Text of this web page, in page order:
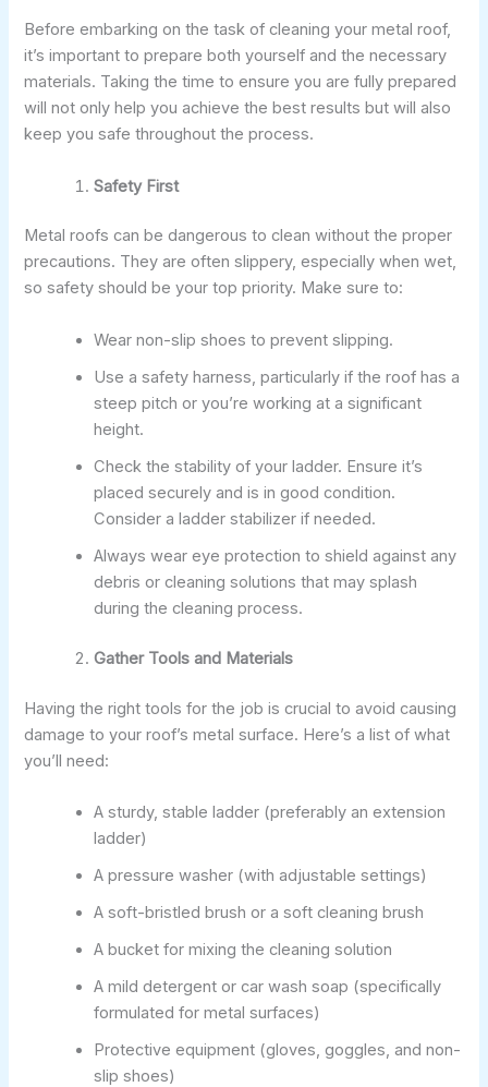
Before embarking on the task of cleaning your metal roof,
it’s important to prepare both yourself and the necessary
materials. Taking the time to ensure you are fully prepared
will not only help you achieve the best results but will also
keep you safe throughout the process.
Safety First
Metal roofs can be dangerous to clean without the proper
precautions. They are often slippery, especially when wet,
so safety should be your top priority. Make sure to:
Wear non-slip shoes to prevent slipping.
Use a safety harness, particularly if the roof has a
steep pitch or you’re working at a significant
height.
Check the stability of your ladder. Ensure it’s
placed securely and is in good condition.
Consider a ladder stabilizer if needed.
Always wear eye protection to shield against any
debris or cleaning solutions that may splash
during the cleaning process.
Gather Tools and Materials
Having the right tools for the job is crucial to avoid causing
damage to your roof’s metal surface. Here’s a list of what
you’ll need:
A sturdy, stable ladder (preferably an extension
ladder)
A pressure washer (with adjustable settings)
A soft-bristled brush or a soft cleaning brush
A bucket for mixing the cleaning solution
A mild detergent or car wash soap (specifically
formulated for metal surfaces)
Protective equipment (gloves, goggles, and non-
slip shoes)